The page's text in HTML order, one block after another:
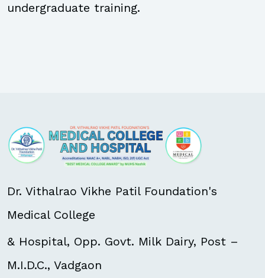
undergraduate training.
Dr. Vithalrao Vikhe Patil Foundation's
Medical College
& Hospital, Opp. Govt. Milk Dairy, Post –
M.I.D.C., Vadgaon